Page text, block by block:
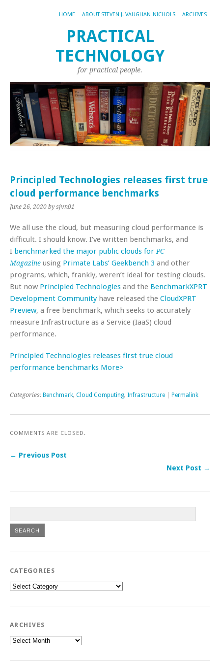
HOME ABOUT STEVEN J. VAUGHAN-NICHOLS ARCHIVES
PRACTICAL
TECHNOLOGY
for practical people.
Principled Technologies releases first true
cloud performance benchmarks
June 26, 2020 by sjvn01
We all use the cloud, but measuring cloud performance is
difficult. I should know. I’ve written benchmarks, and
I benchmarked the major public clouds for PC
Magazine using Primate Labs’ Geekbench 3 and other
programs, which, frankly, weren’t ideal for testing clouds.
But now Principled Technologies and the BenchmarkXPRT
Development Community have released the CloudXPRT
Preview, a free benchmark, which seeks to accurately
measure Infrastructure as a Service (IaaS) cloud
performance.
Principled Technologies releases first true cloud
performance benchmarks More>
Categories: Benchmark, Cloud Computing, Infrastructure Permalink
COMMENTS ARE CLOSED.
← Previous Post
Next Post →
CATEGORIES
Categories
ARCHIVES
Archives